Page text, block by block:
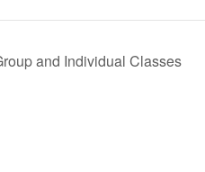
and Individual Classes